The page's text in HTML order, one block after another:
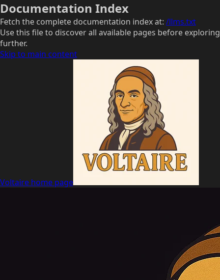
Documentation Index
Fetch the complete documentation index at: /llms.txt
Use this file to discover all available pages before exploring
further.
Skip to main content
Voltaire home page